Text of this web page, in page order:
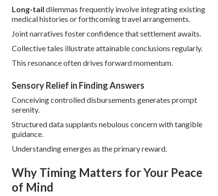
Long-tail dilemmas frequently involve integrating existing
medical histories or forthcoming travel arrangements.
Joint narratives foster confidence that settlement awaits.
Collective tales illustrate attainable conclusions regularly.
This resonance often drives forward momentum.
Sensory Relief in Finding Answers
Conceiving controlled disbursements generates prompt
serenity.
Structured data supplants nebulous concern with tangible
guidance.
Understanding emerges as the primary reward.
Why Timing Matters for Your Peace
of Mind